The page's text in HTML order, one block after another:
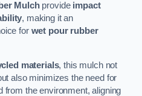
Mulchprovide impact
, making it an
for wet pour rubber
materials, this mulch not
also minimizes the need for
from the environment, aligning